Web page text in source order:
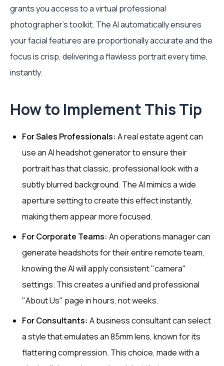
grants you access to a virtual professional
photographer’s toolkit. The AI automatically ensures
your facial features are proportionally accurate and the
focus is crisp, delivering a flawless portrait every time,
instantly.
How to Implement This Tip
For Sales Professionals: A real estate agent can
use an AI headshot generator to ensure their
portrait has that classic, professional look with a
subtly blurred background. The AI mimics a wide
aperture setting to create this effect instantly,
making them appear more focused.
For Corporate Teams: An operations manager can
generate headshots for their entire remote team,
knowing the AI will apply consistent "camera"
settings. This creates a unified and professional
"About Us" page in hours, not weeks.
For Consultants: A business consultant can select
a style that emulates an 85mm lens, known for its
flattering compression. This choice, made with a